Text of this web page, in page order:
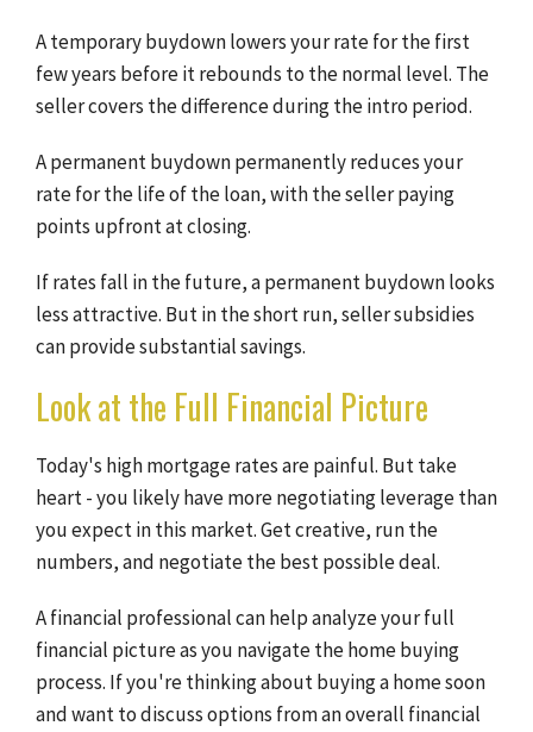
A temporary buydown lowers your rate for the first
few years before it rebounds to the normal level. The
seller covers the difference during the intro period.
A permanent buydown permanently reduces your
rate for the life of the loan, with the seller paying
points upfront at closing.
If rates fall in the future, a permanent buydown looks
less attractive. But in the short run, seller subsidies
can provide substantial savings.
Look at the Full Financial Picture
Today's high mortgage rates are painful. But take
heart - you likely have more negotiating leverage than
you expect in this market. Get creative, run the
numbers, and negotiate the best possible deal.
A financial professional can help analyze your full
financial picture as you navigate the home buying
process. If you're thinking about buying a home soon
and want to discuss options from an overall financial